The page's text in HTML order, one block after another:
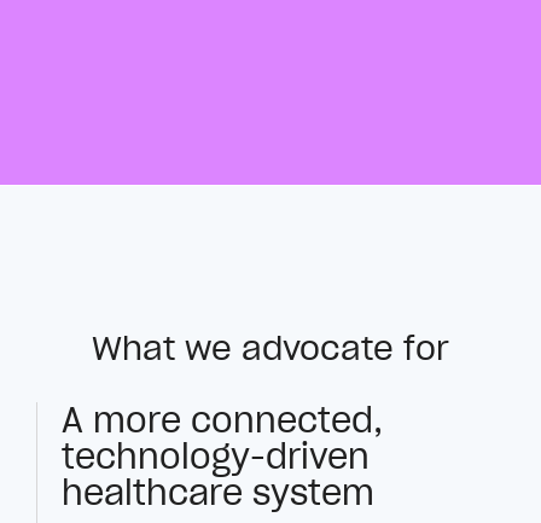
What we advocate for
A more connected,
technology-driven
healthcare system